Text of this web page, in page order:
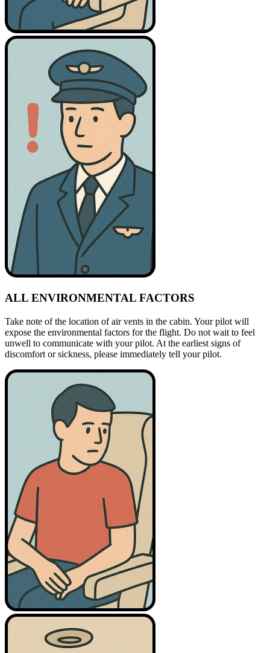
ALL ENVIRONMENTAL FACTORS
Take note of the location of air vents in the cabin. Your pilot will
expose the environmental factors for the flight. Do not wait to feel
unwell to communicate with your pilot. At the earliest signs of
discomfort or sickness, please immediately tell your pilot.